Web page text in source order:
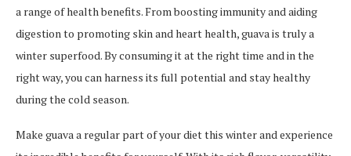
a range of health benefits. From boosting immunity and aiding
digestion to promoting skin and heart health, guava is truly a
winter superfood. By consuming it at the right time and in the
right way, you can harness its full potential and stay healthy
during the cold season.
Make guava a regular part of your diet this winter and experience